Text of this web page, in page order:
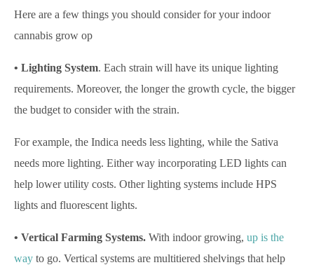
Here are a few things you should consider for your indoor
cannabis grow op
• Lighting System. Each strain will have its unique lighting
requirements. Moreover, the longer the growth cycle, the bigger
the budget to consider with the strain.
For example, the Indica needs less lighting, while the Sativa
needs more lighting. Either way incorporating LED lights can
help lower utility costs. Other lighting systems include HPS
lights and fluorescent lights.
• Vertical Farming Systems. With indoor growing, up is the
way to go. Vertical systems are multitiered shelvings that help